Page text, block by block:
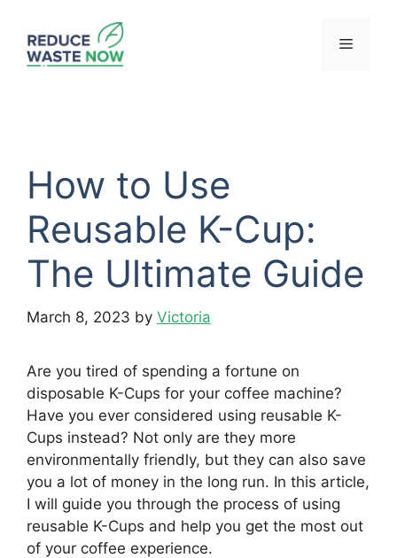
content
Menu
How to Use
Reusable K-Cup:
The Ultimate Guide
March 8, 2023 by Victoria
Are you tired of spending a fortune on
disposable K-Cups for your coffee machine?
Have you ever considered using reusable K-
Cups instead? Not only are they more
environmentally friendly, but they can also save
you a lot of money in the long run. In this article,
I will guide you through the process of using
reusable K-Cups and help you get the most out
of your coffee experience.